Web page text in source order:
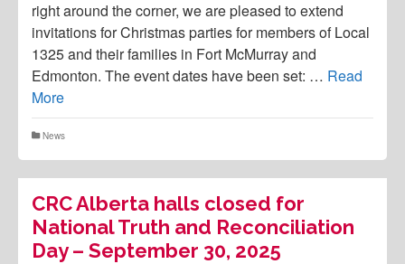
right around the corner, we are pleased to extend
invitations for Christmas parties for members of Local
1325 and their families in Fort McMurray and
Edmonton. The event dates have been set: … Read
More
News
CRC Alberta halls closed for
National Truth and Reconciliation
Day – September 30, 2025